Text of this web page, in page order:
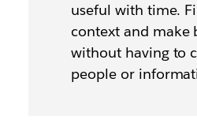
useful with time.
context and make
without having to
people or